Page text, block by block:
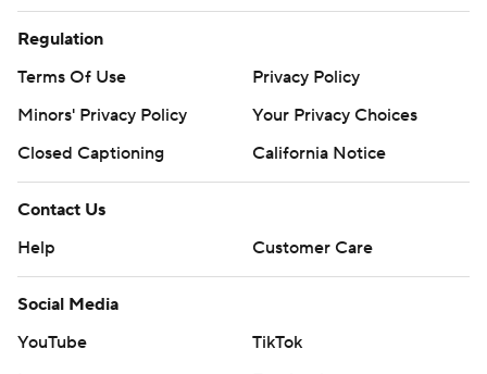
Regulation
Terms Of Use
Privacy Policy
Minors' Privacy Policy
Your Privacy Choices
Closed Captioning
California Notice
Contact Us
Help
Customer Care
Social Media
YouTube
TikTok